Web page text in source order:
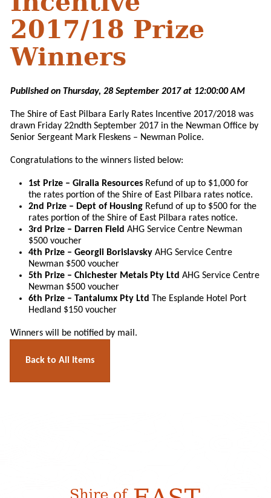
2017/18 Prize
Winners
Published on Thursday, 28 September 2017 at 12:00:00 AM
The Shire of East Pilbara Early Rates Incentive 2017/2018 was
drawn Friday 22ndth September 2017 in the Newman Office by
Senior Sergeant Mark Fleskens – Newman Police.
Congratulations to the winners listed below:
1st Prize – Giralia Resources Refund of up to $1,000 for
the rates portion of the Shire of East Pilbara rates notice.
2nd Prize – Dept of Housing Refund of up to $500 for the
rates portion of the Shire of East Pilbara rates notice.
3rd Prize – Darren Field AHG Service Centre Newman
$500 voucher
4th Prize – Georgii Borislavsky AHG Service Centre
Newman $500 voucher
5th Prize – Chichester Metals Pty Ltd AHG Service Centre
Newman $500 voucher
6th Prize – Tantalumx Pty Ltd The Esplande Hotel Port
Hedland $150 voucher
Winners will be notified by mail.
Back to All Items